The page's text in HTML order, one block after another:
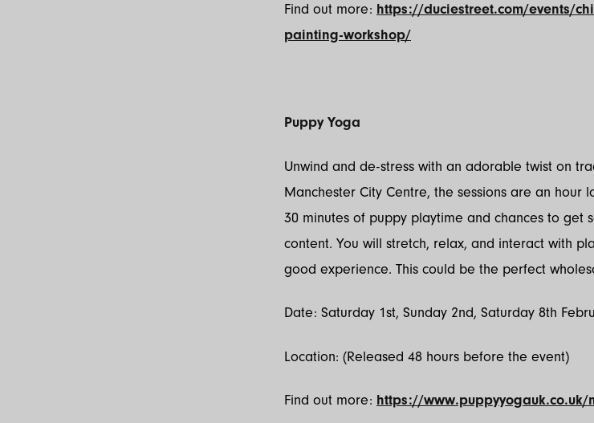
Find out more: https://duciestreet.com/events/
painting-workshop/
Puppy Yoga
Unwind and de-stress with an adorable twist on
Manchester City Centre, the sessions are an hour
30 minutes of puppy playtime and chances to get
content. You will stretch, relax, and interact with
good experience. This could be the perfect
Date: Saturday 1st, Sunday 2nd, Saturday 8th
Location: (Released 48 hours before the event)
Find out more: https://www.puppyyogauk.co.uk/